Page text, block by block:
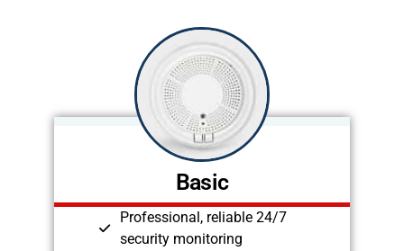
Basic
Professional, reliable 24/7
security monitoring